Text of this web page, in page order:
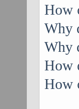
How
Why
Why
How
How